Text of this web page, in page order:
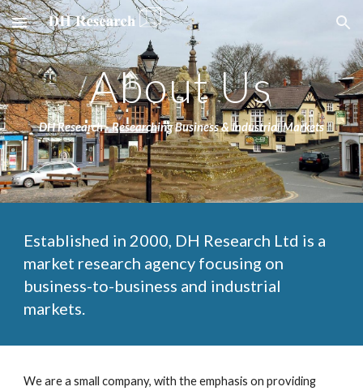
Skip to main content Skip to navigation
About Us
DH Research - Researching Business & Industrial Markets
Established in 2000, DH Research Ltd is a
market research agency focusing on
business-to-business and industrial
markets.
We are a small company, with the emphasis on providing